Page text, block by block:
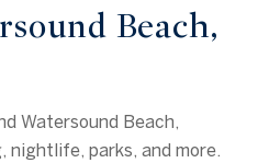
Beach,
Watersound Beach,
nightlife, parks, and more.